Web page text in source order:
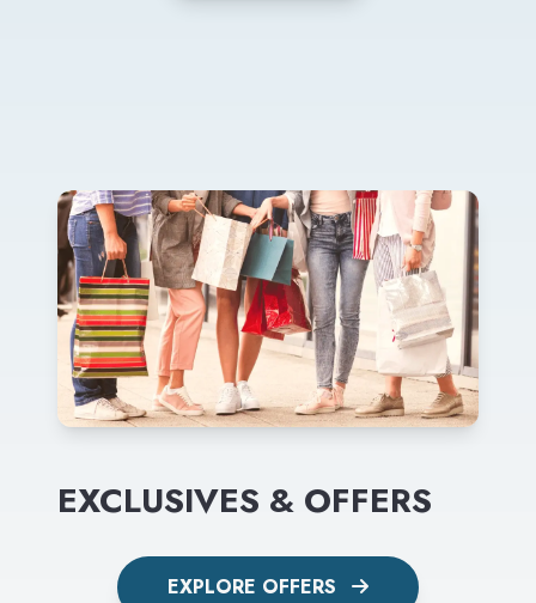
EXCLUSIVES & OFFERS
EXPLORE OFFERS